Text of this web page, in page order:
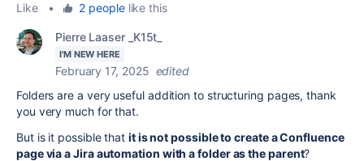
Like
• 2 peoplelike this
Pierre Laaser _K15t_
I'M NEW HERE
February 17, 2025 edited
Folders are a very useful addition to structuring pages, thank
you very much for that.
But is it possible that it is not possible to create a Confluence
page via a Jira automation with a folder as the parent?